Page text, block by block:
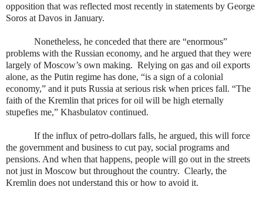
opposition that was reflected most recently in statements by George
Soros at Davos in January.
Nonetheless, he conceded that there are “enormous”
problems with the Russian economy, and he argued that they were
largely of Moscow’s own making. Relying on gas and oil exports
alone, as the Putin regime has done, “is a sign of a colonial
economy,” and it puts Russia at serious risk when prices fall. “The
faith of the Kremlin that prices for oil will be high eternally
stupefies me,” Khasbulatov continued.
If the influx of petro-dollars falls, he argued, this will force
the government and business to cut pay, social programs and
pensions. And when that happens, people will go out in the streets
not just in Moscow but throughout the country. Clearly, the
Kremlin does not understand this or how to avoid it.